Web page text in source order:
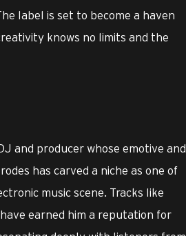
label is set to become a haven
knows no limits and the
and producer whose emotive and
has carved a niche as one of
music scene. Tracks like
have earned him a reputation for